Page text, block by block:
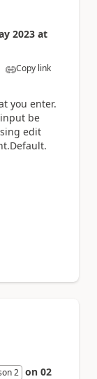
2023 at
Copy link
you enter.
be
edit
2 on 02